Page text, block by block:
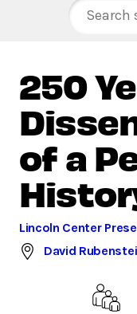
250
of a
Lincoln Center
David